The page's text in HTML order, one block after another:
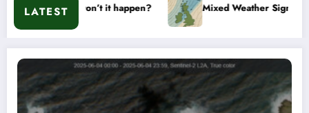
LATEST
it happen? Mixed Weather Signals for Mid to Late